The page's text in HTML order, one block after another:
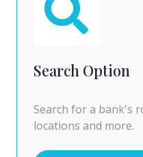
Search Option
Search for a bank's
locations and more.